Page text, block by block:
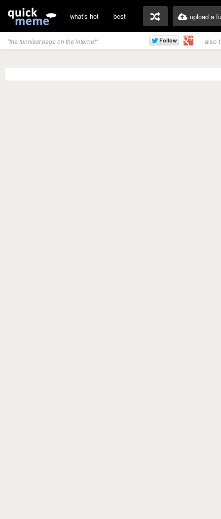
what's hot best upload a
"the funniest page on the internet" also